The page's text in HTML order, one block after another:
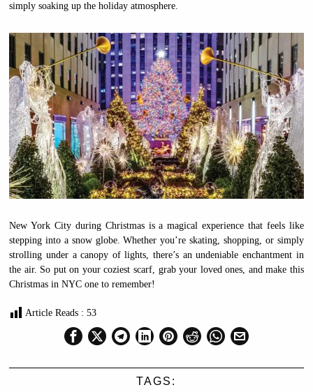
simply soaking up the holiday atmosphere.
New York City during Christmas is a magical experience that feels like
stepping into a snow globe. Whether you’re skating, shopping, or simply
strolling under a canopy of lights, there’s an undeniable enchantment in
the air. So put on your coziest scarf, grab your loved ones, and make this
Christmas in NYC one to remember!
Article Reads : 53
TAGS: